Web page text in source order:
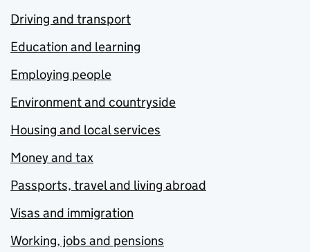
Driving and transport
Education and learning
Employing people
Environment and countryside
Housing and local services
Money and tax
Passports, travel and living abroad
Visas and immigration
Working, jobs and pensions